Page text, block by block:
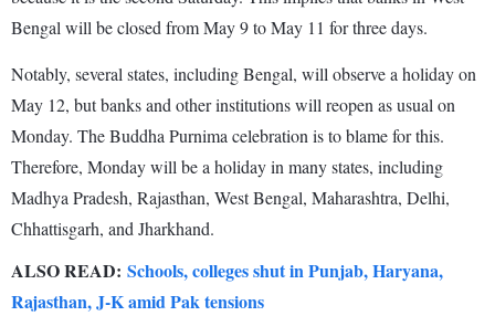
Bengal will be closed from May 9 to May 11 for three days.
Notably, several states, including Bengal, will observe a holiday on
May 12, but banks and other institutions will reopen as usual on
Monday. The Buddha Purnima celebration is to blame for this.
Therefore, Monday will be a holiday in many states, including
Madhya Pradesh, Rajasthan, West Bengal, Maharashtra, Delhi,
Chhattisgarh, and Jharkhand.
ALSO READ: Schools, colleges shut in Punjab, Haryana,
Rajasthan, J-K amid Pak tensions